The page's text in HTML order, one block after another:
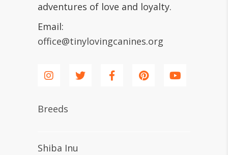
adventures of love and loyalty.
Email:
office@tinylovingcanines.org
Breeds
Shiba Inu